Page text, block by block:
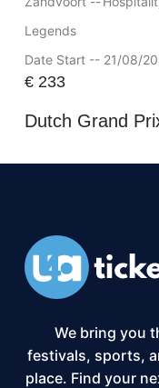
Legends
Date Start -- 21/08/
€233
Dutch Grand
We bring you
festivals, sports,
place. Find your